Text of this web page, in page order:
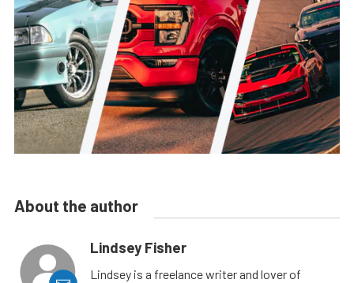
About the author
Lindsey Fisher
Lindsey is a freelance writer and lover of